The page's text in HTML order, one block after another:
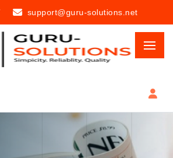
support@guru-solutions.net